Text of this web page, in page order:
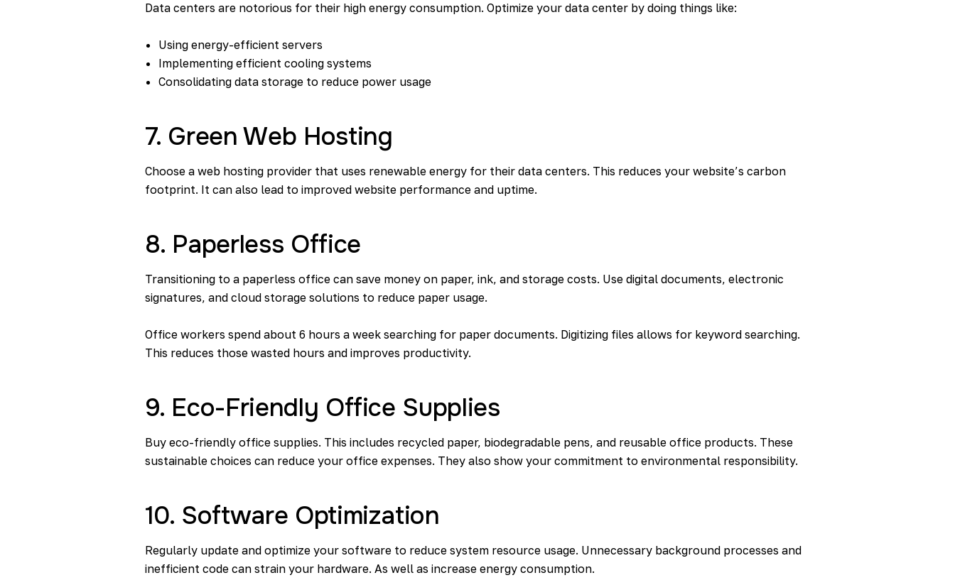
Data centers are notorious for their high energy consumption. Optimize your data center by doing things like:
Using energy-efficient servers
Implementing efficient cooling systems
Consolidating data storage to reduce power usage
7. Green Web Hosting
Choose a web hosting provider that uses renewable energy for their data centers. This reduces your website’s carbon
footprint. It can also lead to improved website performance and uptime.
8. Paperless Office
Transitioning to a paperless office can save money on paper, ink, and storage costs. Use digital documents, electronic
signatures, and cloud storage solutions to reduce paper usage.
Office workers spend about 6 hours a week searching for paper documents. Digitizing files allows for keyword searching.
This reduces those wasted hours and improves productivity.
9. Eco-Friendly Office Supplies
Buy eco-friendly office supplies. This includes recycled paper, biodegradable pens, and reusable office products. These
sustainable choices can reduce your office expenses. They also show your commitment to environmental responsibility.
10. Software Optimization
Regularly update and optimize your software to reduce system resource usage. Unnecessary background processes and
inefficient code can strain your hardware. As well as increase energy consumption.